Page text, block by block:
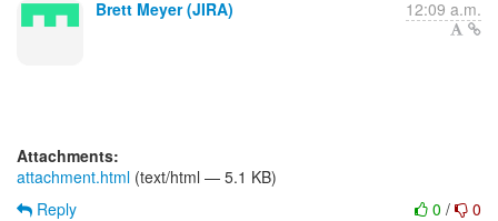
Brett Meyer (JIRA) 12:09 a.m.
Attachments:
attachment.html (text/html — 5.1 KB)
0 / 0
Reply